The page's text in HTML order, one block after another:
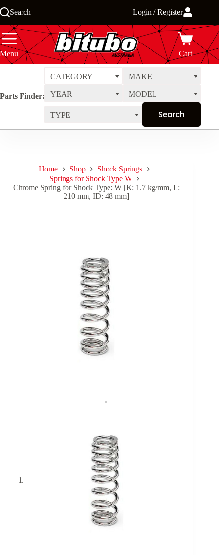
to
Search Login / Register
Menu Cart
Parts Finder:
CATEGORY MAKE
YEAR MODEL
TYPE
Home Shop
Shock Springs
Springs for Shock Type W
Chrome Spring for Shock Type: W [K: 1.7 kg/mm, L:
210 mm, ID: 48 mm]